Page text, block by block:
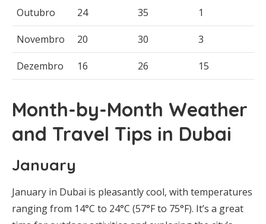
Outubro 24 35 1
Novembro 20 30 3
Dezembro 16 26 15
Month-by-Month Weather
and Travel Tips in Dubai
January
January in Dubai is pleasantly cool, with temperatures
ranging from 14°C to 24°C (57°F to 75°F). It’s a great